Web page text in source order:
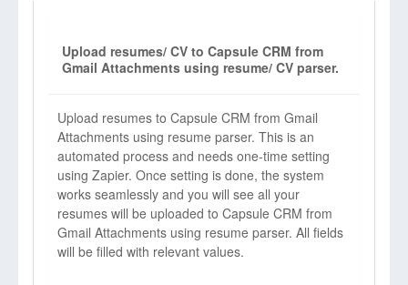
Upload resumes/ CV to Capsule CRM from
Gmail Attachments using resume/ CV parser.
Upload resumes to Capsule CRM from Gmail
Attachments using resume parser. This is an
automated process and needs one-time setting
using Zapier. Once setting is done, the system
works seamlessly and you will see all your
resumes will be uploaded to Capsule CRM from
Gmail Attachments using resume parser. All fields
will be filled with relevant values.